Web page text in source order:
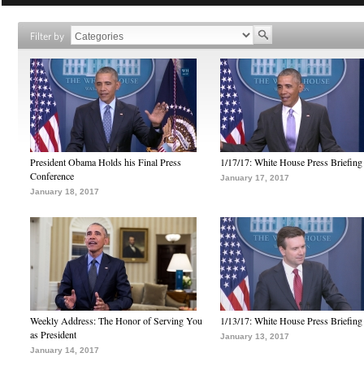
Filter by
President Obama Holds his Final Press
Conference
January 18, 2017
1/17/17: White House Press Briefing
January 17, 2017
Weekly Address: The Honor of Serving You
as President
January 14, 2017
1/13/17: White House Press Briefing
January 13, 2017